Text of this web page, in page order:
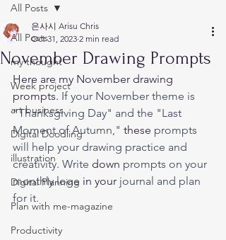
All Posts
my thought
Week project
art business
Digital Doodling
illustration
Digital Planning
Plan with me-magazine
Productivity
All Posts
November Drawing Prompts
은사시 Arisu Chris
Oct 31, 2023 2 min read
Here are my November drawing
prompts. If your November theme is
"Thanksgiving Day" and the "Last
Moment of Autumn," these prompts
will help your drawing practice and
creativity. Write down prompts on your
monthly loge in your journal and plan
for it.